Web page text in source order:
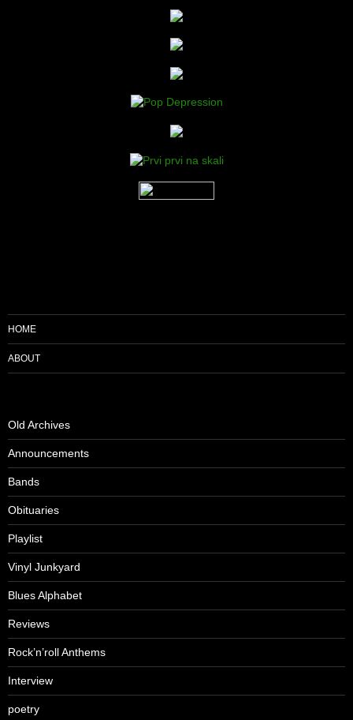
HOME
ABOUT
Old Archives
Announcements
Bands
Obituaries
Playlist
Vinyl Junkyard
Blues Alphabet
Reviews
Rock’n’roll Anthems
Interview
poetry